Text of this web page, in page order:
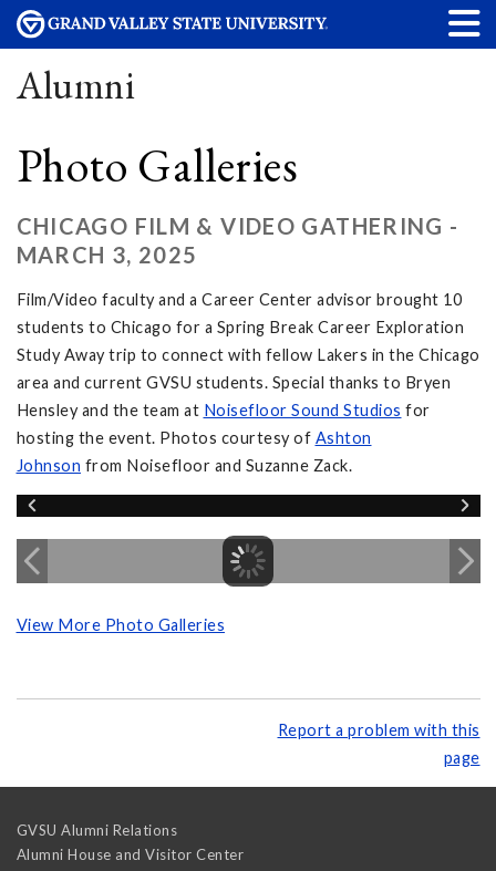
Alumni
Photo Galleries
CHICAGO FILM & VIDEO GATHERING -
MARCH 3, 2025
Film/Video faculty and a Career Center advisor brought 10
students to Chicago for a Spring Break Career Exploration
Study Away trip to connect with fellow Lakers in the Chicago
area and current GVSU students. Special thanks to Bryen
Hensley and the team at Noisefloor Sound Studios for
hosting the event. Photos courtesy of Ashton
Johnson from Noisefloor and Suzanne Zack.
View More Photo Galleries
Report a problem with this
page
GVSU Alumni Relations
Alumni House and Visitor Center